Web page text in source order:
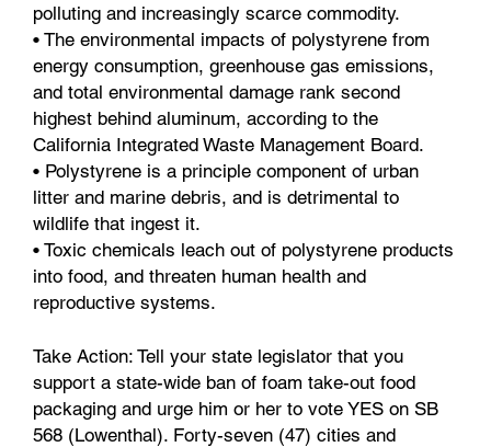
polluting and increasingly scarce commodity.
• The environmental impacts of polystyrene from
energy consumption, greenhouse gas emissions,
and total environmental damage rank second
highest behind aluminum, according to the
California Integrated Waste Management Board.
• Polystyrene is a principle component of urban
litter and marine debris, and is detrimental to
wildlife that ingest it.
• Toxic chemicals leach out of polystyrene products
into food, and threaten human health and
reproductive systems.
Take Action: Tell your state legislator that you
support a state-wide ban of foam take-out food
packaging and urge him or her to vote YES on SB
568 (Lowenthal). Forty-seven (47) cities and